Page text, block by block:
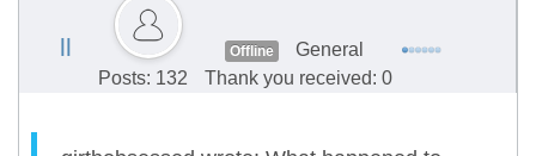
ll Offline
General
Posts: 132
Thank you received: 0